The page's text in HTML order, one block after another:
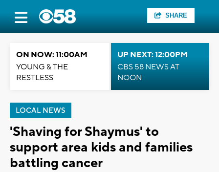
SHARE
ON NOW: 11:00AM
YOUNG & THE
RESTLESS
UP NEXT: 12:00PM
CBS 58 NEWS AT
NOON
LOCAL NEWS
'Shaving for Shaymus' to
support area kids and families
battling cancer